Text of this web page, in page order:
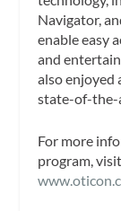
Navigator,
enable easy
and
also enjoyed
state-of-the-
For more
program, visit